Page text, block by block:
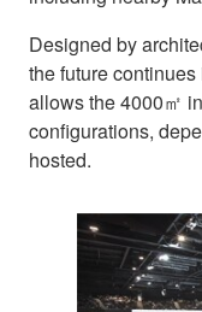
Designed by
the future
allows the 4000㎡
configurations,
hosted.